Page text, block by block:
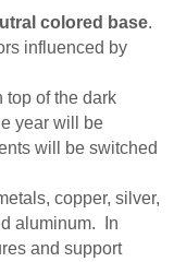
colored base.
influenced by
top of the dark
year will be
will be switched
copper, silver,
aluminum. In
and support